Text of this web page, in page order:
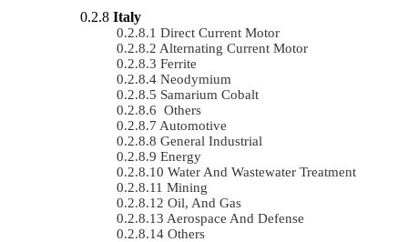
Italy
Direct Current Motor
Alternating Current Motor
Ferrite
Neodymium
Samarium Cobalt
Others
Automotive
General Industrial
Energy
Water And Wastewater Treatment
Mining
Oil, And Gas
Aerospace And Defense
Others